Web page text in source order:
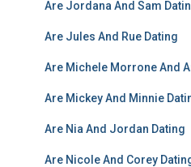
Are Jordana And Sam
Are Jules And Rue Dating
Are Michele Morrone And
Are Mickey And Minnie
Are Nia And Jordan Dating
Are Nicole And Corey